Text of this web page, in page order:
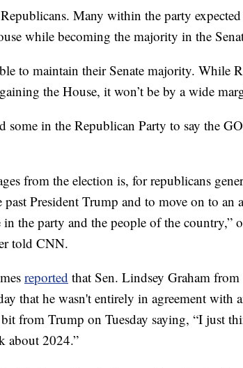
Many within the party expected
while becoming the majority in the
to maintain their Senate majority. While
the House, it won’t be by a wide
some in the Republican Party to say the
from the election is, for republicans
past President Trump and to move on to an
the party and the people of the country,”
told CNN.
reported that Sen. Lindsey Graham
that he wasn't entirely in agreement with
from Trump on Tuesday saying, “I just
about 2024.”